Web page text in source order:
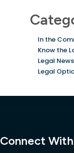
In the
Know the
Legal
Legal
Connect